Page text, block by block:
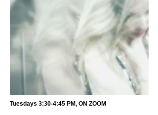
Tuesdays 3:30-4:45 PM, ON ZOOM